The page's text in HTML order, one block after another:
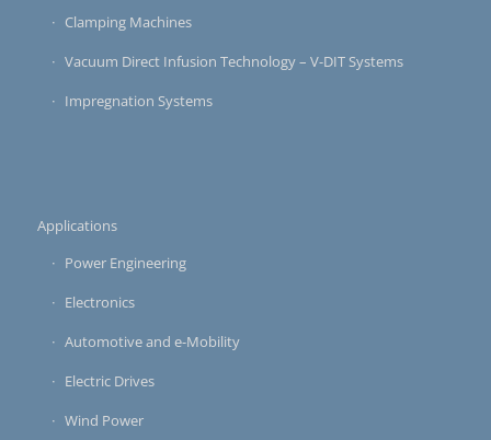
Clamping Machines
Vacuum Direct Infusion Technology – V-DIT Systems
Impregnation Systems
Applications
Power Engineering
Electronics
Automotive and e-Mobility
Electric Drives
Wind Power